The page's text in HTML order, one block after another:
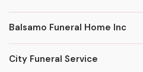
Balsamo Funeral Home Inc
City Funeral Service